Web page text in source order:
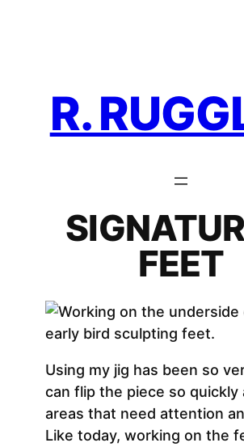
R.
FEET
Using my jig has been so
can flip the piece so quickly
areas that need attention
Like today, working on the